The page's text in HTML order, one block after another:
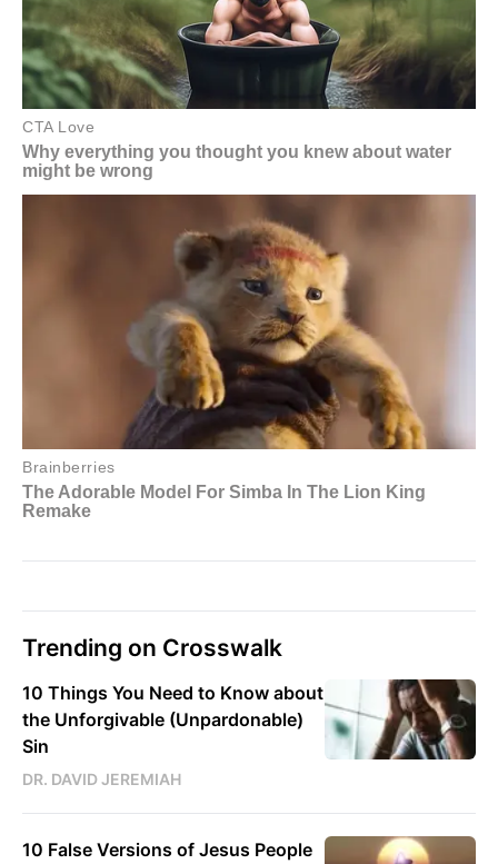
Trending on Crosswalk
10 Things You Need to Know about
the Unforgivable (Unpardonable)
Sin
DR. DAVID JEREMIAH
10 False Versions of Jesus People